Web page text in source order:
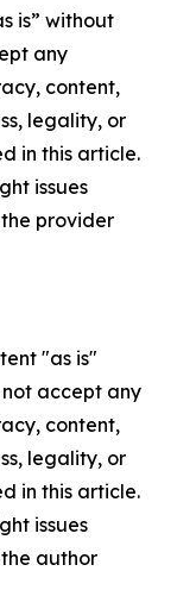
is” without
any
content,
legality, or
in this article.
issues
provider
"as is"
accept any
content,
legality, or
in this article.
issues
author